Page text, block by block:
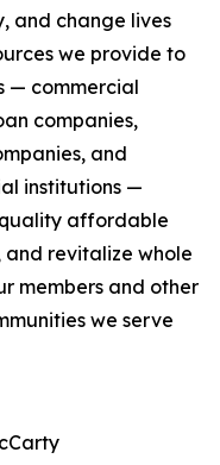
and change lives
we provide to
— commercial
companies,
and
institutions —
affordable
revitalize whole
members and other
we serve